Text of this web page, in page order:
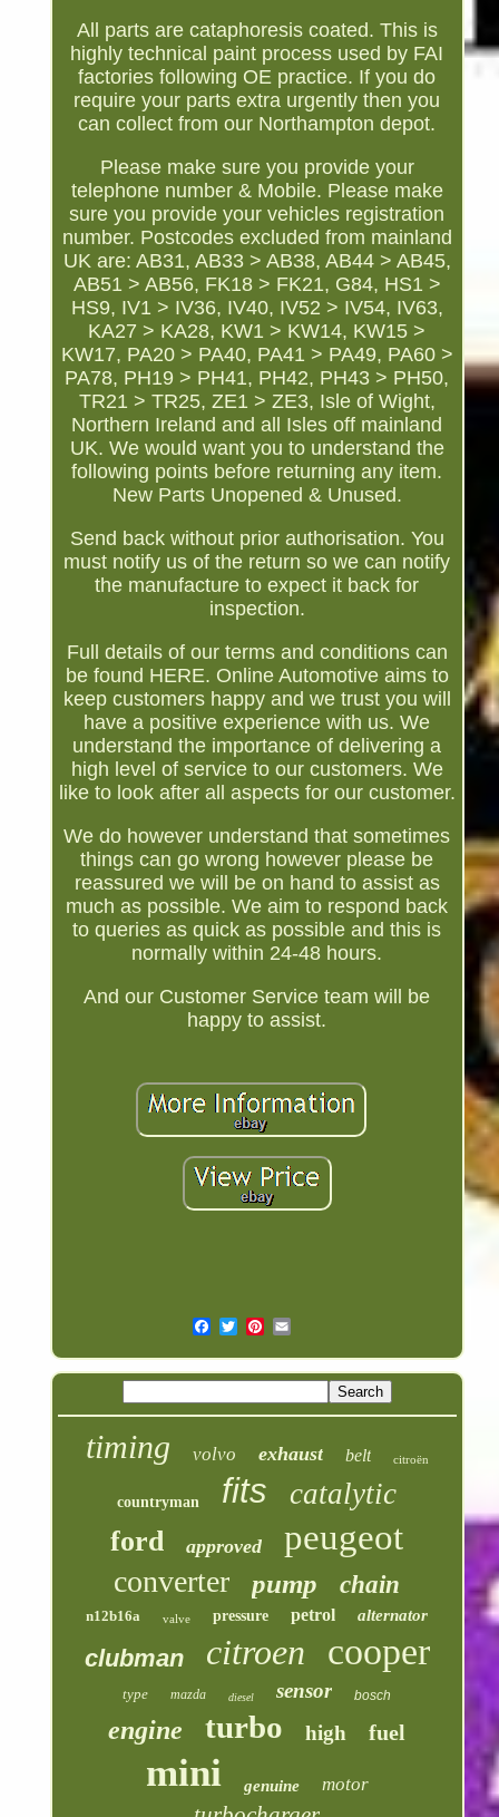
All parts are cataphoresis coated. This is
highly technical paint process used by FAI
factories following OE practice. If you do
require your parts extra urgently then you
can collect from our Northampton depot.
Please make sure you provide your
telephone number & Mobile. Please make
sure you provide your vehicles registration
number. Postcodes excluded from mainland
UK are: AB31, AB33 > AB38, AB44 > AB45,
AB51 > AB56, FK18 > FK21, G84, HS1 >
HS9, IV1 > IV36, IV40, IV52 > IV54, IV63,
KA27 > KA28, KW1 > KW14, KW15 >
KW17, PA20 > PA40, PA41 > PA49, PA60 >
PA78, PH19 > PH41, PH42, PH43 > PH50,
TR21 > TR25, ZE1 > ZE3, Isle of Wight,
Northern Ireland and all Isles off mainland
UK. We would want you to understand the
following points before returning any item.
New Parts Unopened & Unused.
Send back without prior authorisation. You
must notify us of the return so we can notify
the manufacture to expect it back for
inspection.
Full details of our terms and conditions can
be found HERE. Online Automotive aims to
keep customers happy and we trust you will
have a positive experience with us. We
understand the importance of delivering a
high level of service to our customers. We
like to look after all aspects for our customer.
We do however understand that sometimes
things can go wrong however please be
reassured we will be on hand to assist as
much as possible. We aim to respond back
to queries as quick as possible and this is
normally within 24-48 hours.
And our Customer Service team will be
happy to assist.
timing volvo exhaust belt citroën
countryman fits catalytic
ford approved peugeot
converter pump chain
n12b16a valve pressure petrol alternator
clubman citroen cooper
type mazda diesel sensor bosch
engine turbo high fuel
mini genuine motor